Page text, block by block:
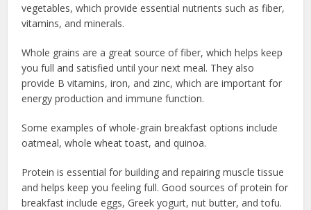
vegetables, which provide essential nutrients such as fiber,
vitamins, and minerals.
Whole grains are a great source of fiber, which helps keep
you full and satisfied until your next meal. They also
provide B vitamins, iron, and zinc, which are important for
energy production and immune function.
Some examples of whole-grain breakfast options include
oatmeal, whole wheat toast, and quinoa.
Protein is essential for building and repairing muscle tissue
and helps keep you feeling full. Good sources of protein for
breakfast include eggs, Greek yogurt, nut butter, and tofu.